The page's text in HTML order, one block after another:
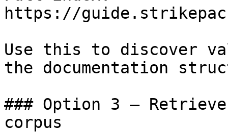
https://
Use this to discover
the documentation
### Option 3 —
corpus